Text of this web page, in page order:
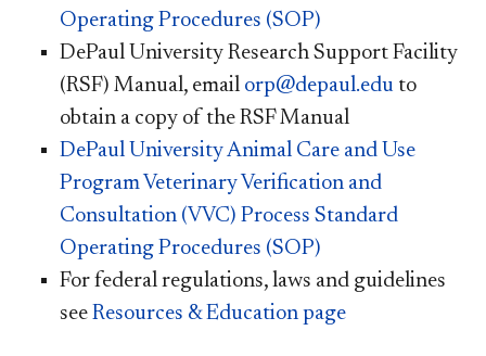
Operating Procedures (SOP)
DePaul University Research Support Facility
(RSF) Manual, email orp@depaul.edu to
obtain a copy of the RSF Manual
DePaul University Animal Care and Use
Program Veterinary Verification and
Consultation (VVC) Process Standard
Operating Procedures (SOP)
For federal regulations, laws and guidelines
see Resources & Education page​